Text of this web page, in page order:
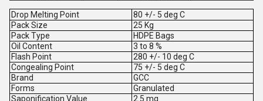
Drop Melting Point
80 +/- 5 deg C
Pack Size
25 Kg
Pack Type
HDPE Bags
Oil Content
3 to 8 %
Flash Point
280 +/- 10 deg C
Congealing Point
75 +/- 5 deg C
Brand
GCC
Forms
Granulated
Saponification Value
2.5 mg